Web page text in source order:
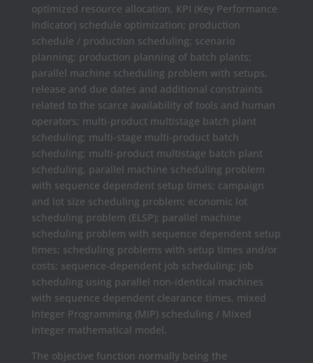
optimized resource allocation, KPI (Key Performance
Indicator) schedule optimization; production
schedule / production scheduling; scenario
planning; production planning of batch plants;
parallel machine scheduling problem with setups,
release and due dates and additional constraints
related to the scarce availability of tools and human
operators; multi-product multistage batch plant
scheduling; multi-stage multi-product batch
scheduling; multi-product multistage batch plant
scheduling, parallel machine scheduling problem
with sequence dependent setup times; campaign
and lot size scheduling problem; economic lot
scheduling problem (ELSP); parallel machine
scheduling problem with sequence dependent setup
times; scheduling problems with setup times and/or
costs; sequence-dependent job scheduling; job
scheduling using parallel non-identical machines
with sequence dependent clearance times, mixed
Integer Programming (MIP) scheduling / Mixed
integer mathematical model.
The objective function normally being the